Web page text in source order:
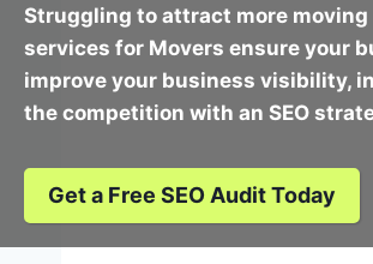
Struggling to attract more moving
services for Movers ensure your
improve your business visibility,
the competition with an SEO
Get a Free SEO Audit Today